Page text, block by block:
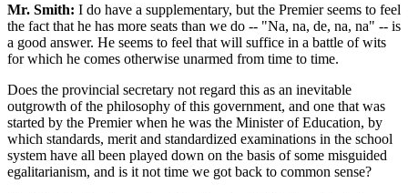
Mr. Smith: I do have a supplementary, but the Premier seems to feel
the fact that he has more seats than we do -- "Na, na, de, na, na" -- is
a good answer. He seems to feel that will suffice in a battle of wits
for which he comes otherwise unarmed from time to time.
Does the provincial secretary not regard this as an inevitable
outgrowth of the philosophy of this government, and one that was
started by the Premier when he was the Minister of Education, by
which standards, merit and standardized examinations in the school
system have all been played down on the basis of some misguided
egalitarianism, and is it not time we got back to common sense?